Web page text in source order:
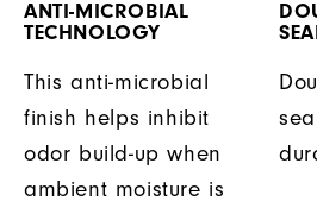
ANTI-MICROBIAL
TECHNOLOGY
This anti-microbial
finish helps inhibit
odor build-up when
ambient moisture is